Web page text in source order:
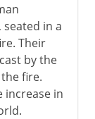
in a
Their
by the
fire.
increase in